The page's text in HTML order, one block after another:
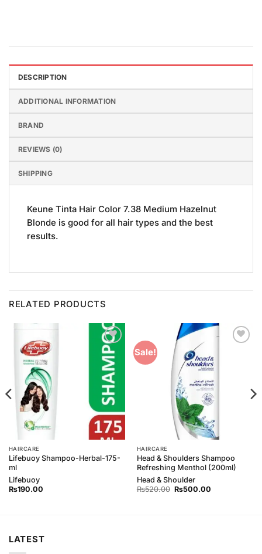
DESCRIPTION
ADDITIONAL INFORMATION
BRAND
REVIEWS (0)
SHIPPING
Keune Tinta Hair Color 7.38 Medium Hazelnut
Blonde is good for all hair types and the best
results.
RELATED PRODUCTS
Add to
Wishlist
HAIRCARE
Lifebuoy Shampoo-Herbal-175-
ml
Lifebuoy
₨190.00
Sale!
HAIRCARE
Head & Shoulders Shampoo
Refreshing Menthol (200ml)
Head & Shoulder
₨520.00 Original
₨500.00Current
LATEST